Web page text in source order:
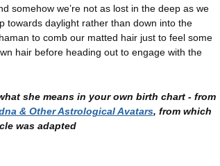
somehow we’re not as lost in the deep as we
towards daylight rather than down into the
to comb our matted hair just to feel some
hair before heading out to engage with the
she means in your own birth chart - from
& Other Astrological Avatars, from which
was adapted